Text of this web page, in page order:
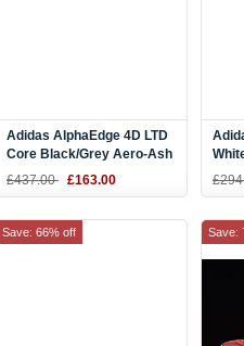
Adidas AlphaEdge 4D LTD
Core Black/Grey Aero-Ash
Green AC8485
£437.00 £163.00
Save: 66% off Save: